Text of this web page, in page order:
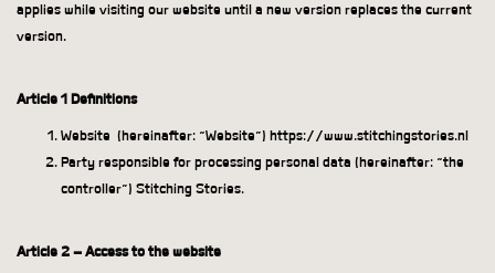
applies while visiting our website until a new version replaces the current
version.
Article 1 Definitions
Website (hereinafter: “Website”) https://www.stitchingstories.nl
Party responsible for processing personal data (hereinafter: “the
controller”) Stitching Stories.
Article 2 – Access to the website